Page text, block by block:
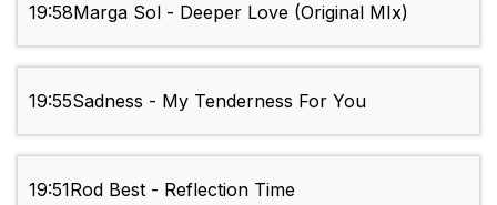
19:58Marga Sol - Deeper Love (Original MIx)
19:55Sadness - My Tenderness For You
19:51Rod Best - Reflection Time